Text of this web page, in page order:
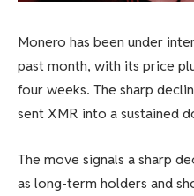
Monero has been under
past month, with its price
four weeks. The sharp
sent XMR into a sustained
The move signals a sharp
as long-term holders and